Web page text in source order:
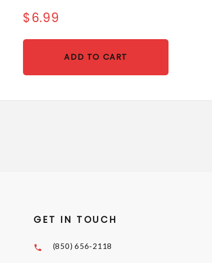
$6.99
ADD TO CART
GET IN TOUCH
(850) 656-2118